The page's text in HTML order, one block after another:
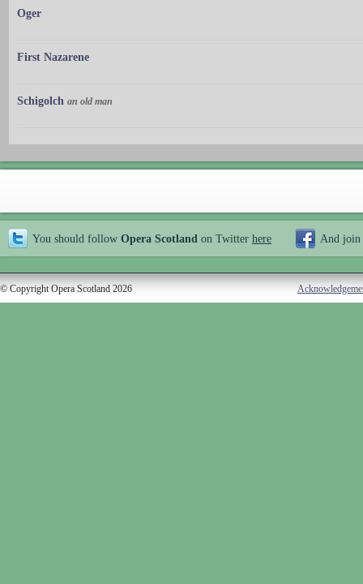
Oger
First Nazarene
Schigolch an old man
You should follow Opera Scotland on Twitter here And join
© Copyright Opera Scotland 2026